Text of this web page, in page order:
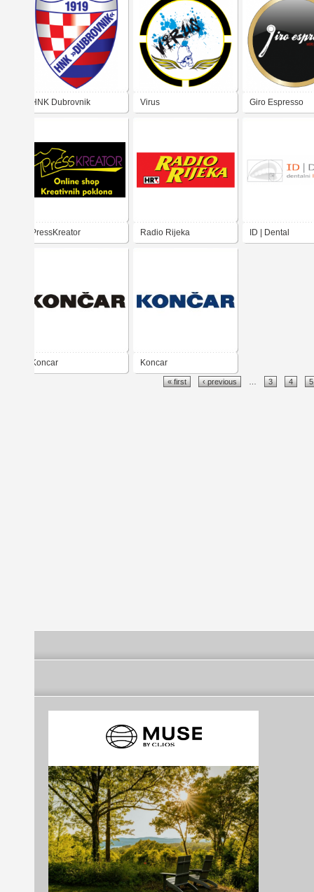
HNK Dubrovnik Virus Giro Espresso
PressKreator Radio Rijeka ID | Dental
Koncar Koncar
« first ‹ previous 3 4 5